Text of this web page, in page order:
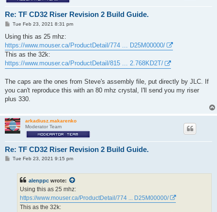
Re: TF CD32 Riser Revision 2 Build Guide.
P
s
Tue Feb 23, 2021 8:31 pm
Using this as 25 mhz:
https://www.mouser.ca/ProductDetail/774 ... D25M00000/
This as the 32k:
https://www.mouser.ca/ProductDetail/815 ... 2.768KD2T/
The caps are the ones from Steve's assembly file, put directly by JLC. If
you can't reproduce this with an 80 mhz crystal, I'll send you my riser
plus 330.
arkadiusz.makarenko
Moderator Team
Re: TF CD32 Riser Revision 2 Build Guide.
PTue Feb 23, 2021 9:15 pm
alenppc wrote:
Using this as 25 mhz:
https://www.mouser.ca/ProductDetail/774 ... D25M00000/
This as the 32k: